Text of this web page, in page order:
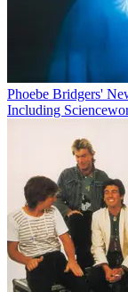
Phoebe Bridgers'
Including